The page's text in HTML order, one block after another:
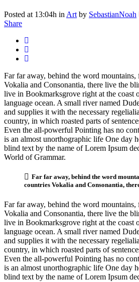
Posted at 13:04h in Art by SebastianNoah
Share
Far far away, behind the word mountains,
Vokalia and Consonantia, there live the
live in Bookmarksgrove right at the coast
language ocean. A small river named
and supplies it with the necessary
country, in which roasted parts of
Even the all-powerful Pointing has no
is an almost unorthographic life One day
blind text by the name of Lorem Ipsum
World of Grammar.
Far far away, behind the word
countries Vokalia and Consonantia,
Far far away, behind the word mountains,
Vokalia and Consonantia, there live the
live in Bookmarksgrove right at the coast
language ocean. A small river named
and supplies it with the necessary
country, in which roasted parts of
Even the all-powerful Pointing has no
is an almost unorthographic life One day
blind text by the name of Lorem Ipsum